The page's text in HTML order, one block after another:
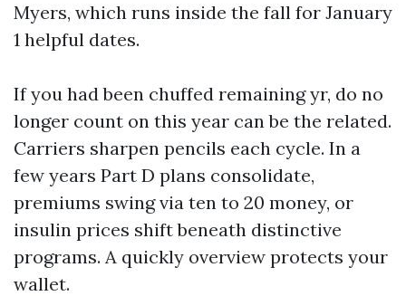
Myers, which runs inside the fall for January
1 helpful dates.
If you had been chuffed remaining yr, do no
longer count on this year can be the related.
Carriers sharpen pencils each cycle. In a
few years Part D plans consolidate,
premiums swing via ten to 20 money, or
insulin prices shift beneath distinctive
programs. A quickly overview protects your
wallet.